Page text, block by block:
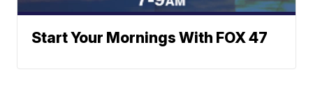
Start Your Mornings With FOX 47